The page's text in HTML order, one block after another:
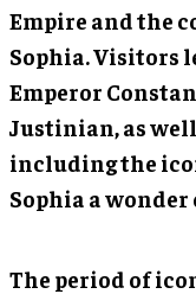
Empire and the
Sophia. Visitors
Emperor
Justinian, as
including the
Sophia a
The period of